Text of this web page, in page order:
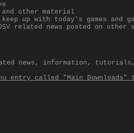
other material
keep up with today's games
related news posted on other
news, information,
entry called "Main